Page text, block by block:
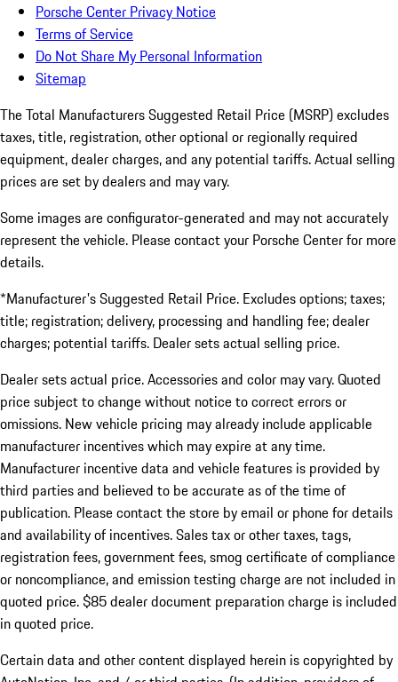
Porsche Center Privacy Notice
Terms of Service
Do Not Share My Personal Information
Sitemap
The Total Manufacturers Suggested Retail Price (MSRP) excludes
taxes, title, registration, other optional or regionally required
equipment, dealer charges, and any potential tariffs. Actual selling
prices are set by dealers and may vary.
Some images are configurator-generated and may not accurately
represent the vehicle. Please contact your Porsche Center for more
details.
*Manufacturer's Suggested Retail Price. Excludes options; taxes;
title; registration; delivery, processing and handling fee; dealer
charges; potential tariffs. Dealer sets actual selling price.
Dealer sets actual price. Accessories and color may vary. Quoted
price subject to change without notice to correct errors or
omissions. New vehicle pricing may already include applicable
manufacturer incentives which may expire at any time.
Manufacturer incentive data and vehicle features is provided by
third parties and believed to be accurate as of the time of
publication. Please contact the store by email or phone for details
and availability of incentives. Sales tax or other taxes, tags,
registration fees, government fees, smog certificate of compliance
or noncompliance, and emission testing charge are not included in
quoted price. $85 dealer document preparation charge is included
in quoted price.
Certain data and other content displayed herein is copyrighted by